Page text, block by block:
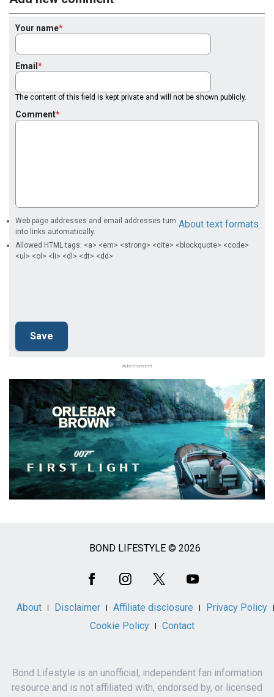
Your name
Email
The content of this field is kept private and will not be shown publicly.
Comment
About text formats
Web page addresses and email addresses turn
into links automatically.
Allowed HTML tags: <a> <em> <strong> <cite> <blockquote> <code>
<ul> <ol> <li> <dl> <dt> <dd>
Advertisement
BOND LIFESTYLE © 2026
About Disclaimer Affiliate disclosure
Privacy Policy
Cookie Policy
Contact
Bond Lifestyle is an unofficial, independent fan information
resource and is not affiliated with, endorsed by, or licensed